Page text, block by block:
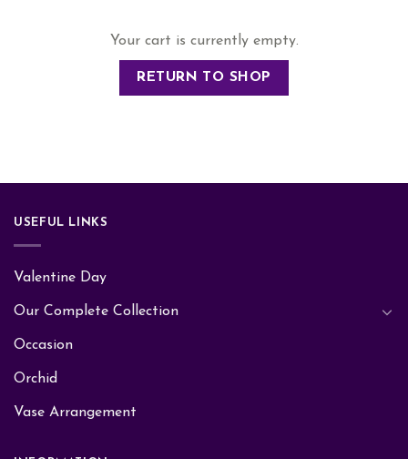
Your cart is currently empty.
RETURN TO SHOP
USEFUL LINKS
Valentine Day
Our Complete Collection
Occasion
Orchid
Vase Arrangement